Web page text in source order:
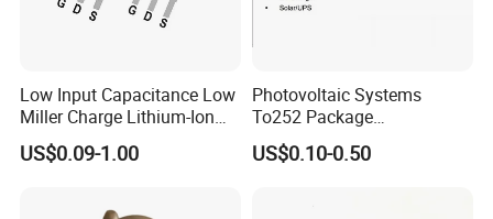
Low Input Capacitance Low
Miller Charge Lithium-Ion
Secondary Batteries 60V N-
Channel Power MOSFET
Silicongear-SG60N03LI
US$0.09-1.00
Photovoltaic Systems
To252 Package
Osg80r900df N-Channel
800W 900V Power Mosfet
US$0.10-0.50